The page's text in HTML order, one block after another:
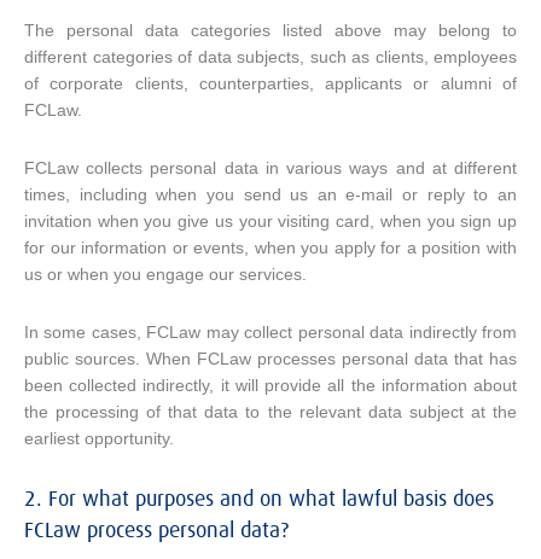
The personal data categories listed above may belong to
different categories of data subjects, such as clients, employees
of corporate clients, counterparties, applicants or alumni of
FCLaw.
FCLaw collects personal data in various ways and at different
times, including when you send us an e-mail or reply to an
invitation when you give us your visiting card, when you sign up
for our information or events, when you apply for a position with
us or when you engage our services.
In some cases, FCLaw may collect personal data indirectly from
public sources. When FCLaw processes personal data that has
been collected indirectly, it will provide all the information about
the processing of that data to the relevant data subject at the
earliest opportunity.
2. For what purposes and on what lawful basis does
FCLaw process personal data?